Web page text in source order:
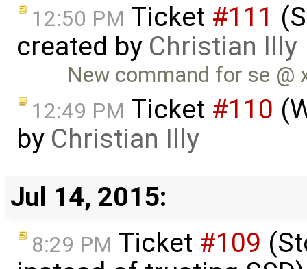
12:50 PM Ticket #111
created by Christian Illy
New command for se @
12:49 PM Ticket #110
by Christian Illy
Jul 14, 2015:
8:29 PM Ticket #109